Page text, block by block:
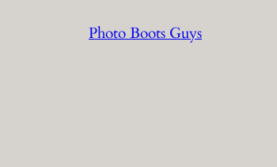
Photo Boots Guys